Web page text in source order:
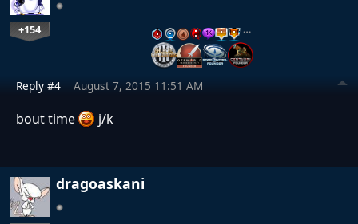
+154 …
Reply #4 August 7, 2015 11:51 AM
bout time j/k
dragoaskani